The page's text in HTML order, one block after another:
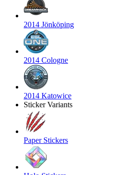
2014 Jönköping
2014 Cologne
2014 Katowice
Sticker Variants
Paper Stickers